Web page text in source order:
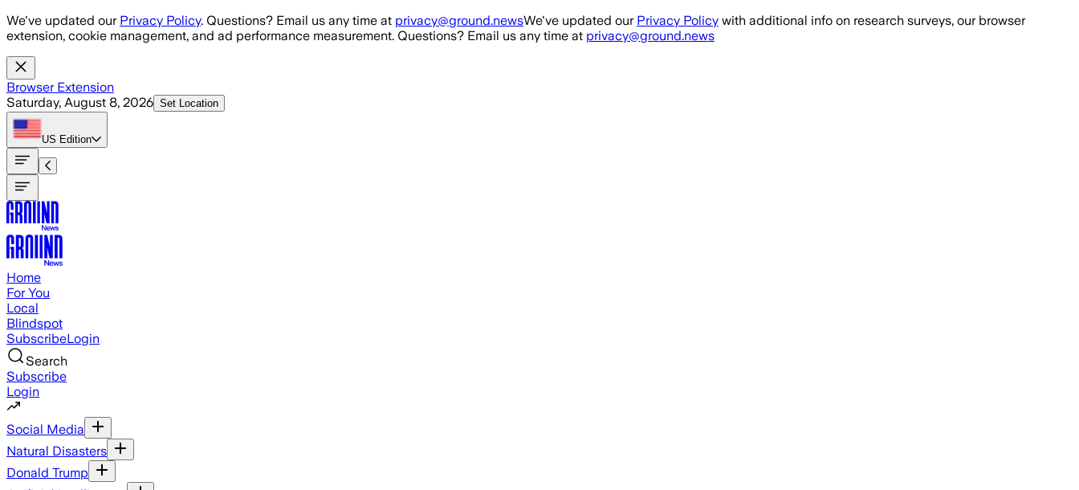
Skip to main content
We've updated our Privacy Policy. Questions? Email us any time at privacy@ground.newsWe've updated our Privacy Policy with additional info on research surveys, our browser
extension, cookie management, and ad performance measurement. Questions? Email us any time at privacy@ground.news
Browser Extension
Saturday, August 8, 2026 Set Location
US Edition
Home
For You
Local
Blindspot
SubscribeLogin
Search
Subscribe
Login
Social Media
Natural Disasters
Donald Trump